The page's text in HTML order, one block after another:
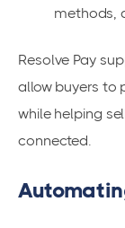
methods,
Resolve Pay
allow buyers to
while helping
connected.